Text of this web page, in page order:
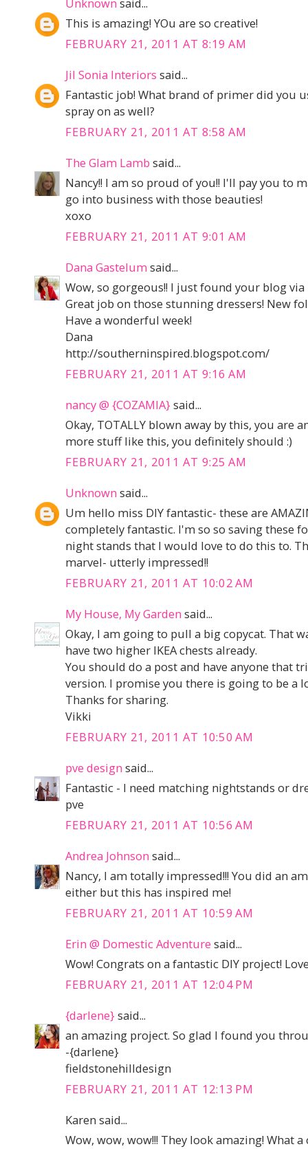
This is amazing! YOu are so creative!
FEBRUARY 21, 2011 AT 8:19 AM
Jil Sonia Interiors said...
Fantastic job! What brand of primer did you
spray on as well?
FEBRUARY 21, 2011 AT 8:58 AM
The Glam Lamb said...
Nancy!! I am so proud of you!! I'll pay you to
go into business with those beauties!
xoxo
FEBRUARY 21, 2011 AT 9:01 AM
Dana Gastelum said...
Wow, so gorgeous!! I just found your blog
Great job on those stunning dressers! New
Have a wonderful week!
Dana
http://southerninspired.blogspot.com/
FEBRUARY 21, 2011 AT 9:16 AM
nancy @ {COZAMIA}said...
Okay, TOTALLY blown away by this, you are
more stuff like this, you definitely should :)
FEBRUARY 21, 2011 AT 9:25 AM
Unknown said...
Um hello miss DIY fantastic- these are
completely fantastic. I'm so so saving these
night stands that I would love to do this to.
marvel- utterly impressed!!
FEBRUARY 21, 2011 AT 10:02 AM
My House, My Garden said...
Okay, I am going to pull a big copycat. That
have two higher IKEA chests already.
You should do a post and have anyone that
version. I promise you there is going to be a
Thanks for sharing.
Vikki
FEBRUARY 21, 2011 AT 10:50 AM
pve design said...
Fantastic - I need matching nightstands or
pve
FEBRUARY 21, 2011 AT 10:56 AM
Andrea Johnson said...
Nancy, I am totally impressed!!! You did an
either but this has inspired me!
FEBRUARY 21, 2011 AT 10:59 AM
Erin @ Domestic Adventure said...
Wow! Congrats on a fantastic DIY project!
FEBRUARY 21, 2011 AT 12:04 PM
{darlene}said...
an amazing project. So glad I found you
-{darlene}
fieldstonehilldesign
FEBRUARY 21, 2011 AT 12:13 PM
Karen said...
Wow, wow, wow!!! They look amazing! What